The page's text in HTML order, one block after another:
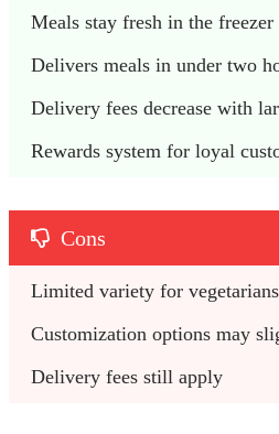
Meals stay fresh in the
Delivers meals in under two
Delivery fees decrease with
Rewards system for loyal
Cons
Limited variety for
Customization options may
Delivery fees still apply